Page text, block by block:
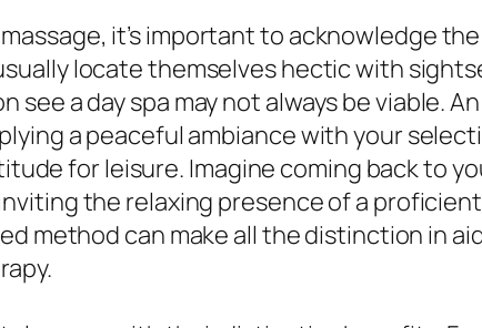
it’s important to acknowledge
locate themselves hectic with
a day spa may not always be viable.
a peaceful ambiance with your
for leisure. Imagine coming back to
the relaxing presence of a
method can make all the distinction in